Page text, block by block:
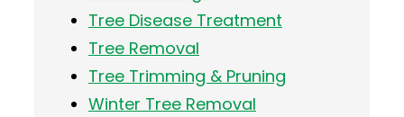
Tree Disease Treatment
Tree Removal
Tree Trimming & Pruning
Winter Tree Removal